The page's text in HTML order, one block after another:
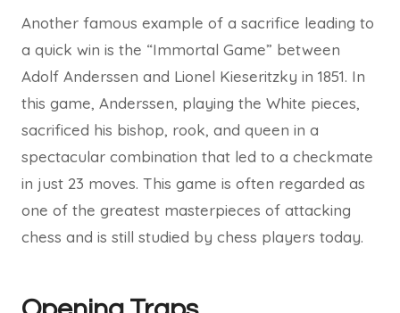
Another famous example of a sacrifice leading to
a quick win is the “Immortal Game” between
Adolf Anderssen and Lionel Kieseritzky in 1851. In
this game, Anderssen, playing the White pieces,
sacrificed his bishop, rook, and queen in a
spectacular combination that led to a checkmate
in just 23 moves. This game is often regarded as
one of the greatest masterpieces of attacking
chess and is still studied by chess players today.